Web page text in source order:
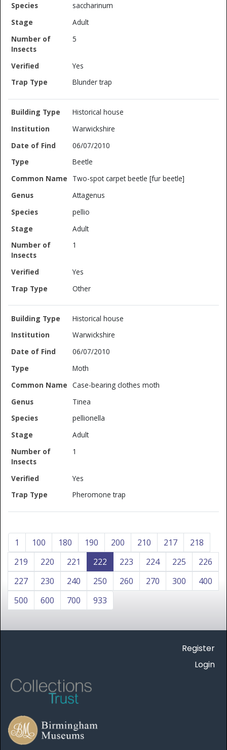
saccharinum
Adult
5
Yes
Blunder trap
Historical house
Warwickshire
06/07/2010
Beetle
Two-spot carpet beetle [fur beetle]
Attagenus
pellio
Adult
1
Yes
Other
Historical house
Warwickshire
06/07/2010
Moth
Case-bearing clothes moth
Tinea
pellionella
Adult
1
Yes
Pheromone trap
1 100 180 190 200 210 217
218
219
220 221 222 223 224 225
226
227
230 240 250 260 270 300
400
500
600 700 933
Register
Login